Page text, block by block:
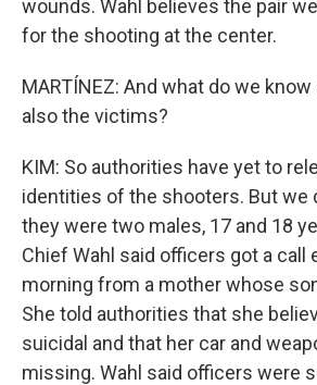
wounds. Wahl believes the pair
for the shooting at the center.
MARTÍNEZ: And what do we
also the victims?
KIM: So authorities have yet to
identities of the shooters. But we
they were two males, 17 and 18
Chief Wahl said officers got a call
morning from a mother whose
She told authorities that she
suicidal and that her car and
missing. Wahl said officers were